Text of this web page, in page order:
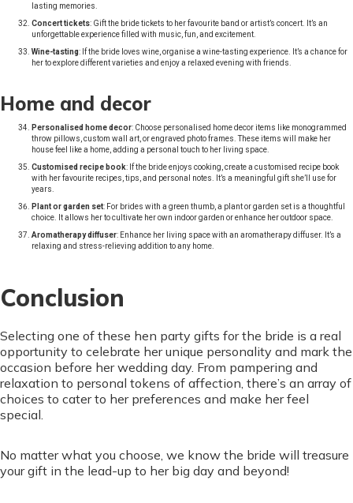
lasting memories.
Concert tickets: Gift the bride tickets to her favourite band or artist’s concert. It’s an
unforgettable experience filled with music, fun, and excitement.
Wine-tasting: If the bride loves wine, organise a wine-tasting experience. It’s a chance for
her to explore different varieties and enjoy a relaxed evening with friends.
Home and decor
Personalised home decor: Choose personalised home decor items like monogrammed
throw pillows, custom wall art, or engraved photo frames. These items will make her
house feel like a home, adding a personal touch to her living space.
Customised recipe book: If the bride enjoys cooking, create a customised recipe book
with her favourite recipes, tips, and personal notes. It’s a meaningful gift she’ll use for
years.
Plant or garden set: For brides with a green thumb, a plant or garden set is a thoughtful
choice. It allows her to cultivate her own indoor garden or enhance her outdoor space.
Aromatherapy diffuser: Enhance her living space with an aromatherapy diffuser. It’s a
relaxing and stress-relieving addition to any home.
Conclusion
Selecting one of these hen party gifts for the bride is a real
opportunity to celebrate her unique personality and mark the
occasion before her wedding day. From pampering and
relaxation to personal tokens of affection, there’s an array of
choices to cater to her preferences and make her feel
special.
No matter what you choose, we know the bride will treasure
your gift in the lead-up to her big day and beyond!